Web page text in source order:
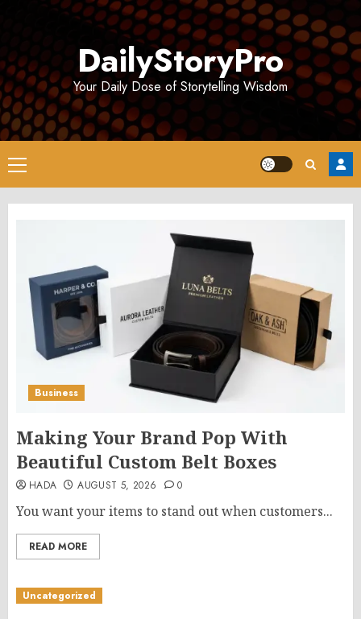
DailyStoryPro
Your Daily Dose of Storytelling Wisdom
Primary
Menu
Business
Making Your Brand Pop With
Beautiful Custom Belt Boxes
HADA AUGUST 5, 2026 0
You want your items to stand out when customers...
READ MORE
Uncategorized